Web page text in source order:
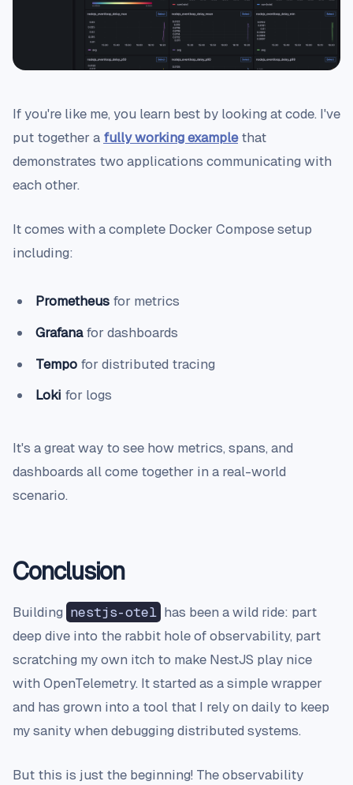
If you're like me, you learn best by looking at code. I've
put together a fully working examplethat
demonstrates two applications communicating with
each other.
It comes with a complete Docker Compose setup
including:
Prometheusfor metrics
Grafanafor dashboards
Tempofor distributed tracing
Loki for logs
It's a great way to see how metrics, spans, and
dashboards all come together in a real-world
scenario.
Conclusion
Building nestjs-otel has been a wild ride: part
deep dive into the rabbit hole of observability, part
scratching my own itch to make NestJS play nice
with OpenTelemetry. It started as a simple wrapper
and has grown into a tool that I rely on daily to keep
my sanity when debugging distributed systems.
But this is just the beginning! The observability